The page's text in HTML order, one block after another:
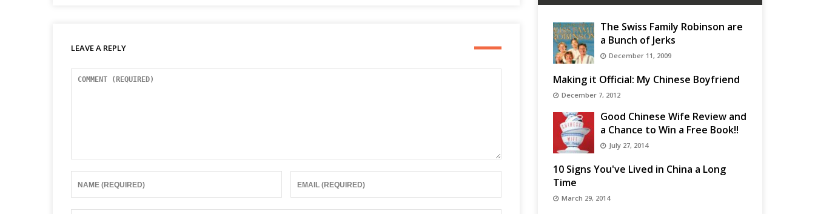
LEAVE A REPLY
The Swiss Family Robinson are
a Bunch of Jerks
December 11, 2009
Making it Official: My Chinese Boyfriend
December 7, 2012
Good Chinese Wife Review and
a Chance to Win a Free Book!!
July 27, 2014
10 Signs You've Lived in China a Long
Time
March 29, 2014